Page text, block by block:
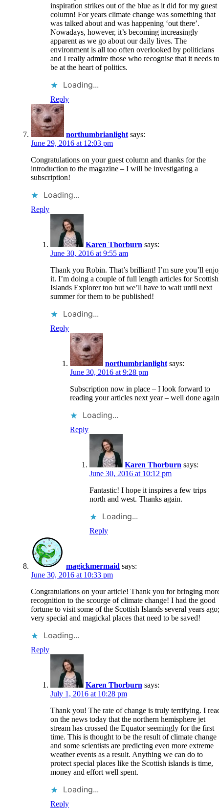
inspiration strikes out of the blue as it did for my guest
column! For years climate change was something that
was talked about and was happening ‘out there’.
Nowadays, however, it’s becoming increasingly
apparent as we go about our daily lives. The
environment is all too often overlooked by politicians
and I really admire those who recognise that it needs to
be at the heart of politics.
Loading...
Reply
northumbrianlight says:
June 29, 2016 at 12:03 pm
Congratulations on your guest column and thanks for the
introduction to the magazine – I will be investigating a
subscription!
Loading...
Reply
Karen Thorburn says:
June 30, 2016 at 9:55 am
Thank you Robin. That’s brilliant! I’m sure you’ll
it. I’m doing a couple of full length articles for Scottish
Islands Explorer too but we’ll have to wait until next
summer for them to be published!
Loading...
Reply
northumbrianlight says:
June 30, 2016 at 9:28 pm
Subscription now in place – I look forward to
reading your articles next year – well done
Loading...
Reply
Karen Thorburn says:
June 30, 2016 at 10:12 pm
Fantastic! I hope it inspires a few trips
north and west. Thanks again.
Loading...
Reply
magickmermaid says:
June 30, 2016 at 10:33 pm
Congratulations on your article! Thank you for bringing
recognition to the scourge of climate change! I had the good
fortune to visit some of the Scottish Islands several years ago;
very special and magickal places that need to be saved!
Loading...
Reply
Karen Thorburn says:
July 1, 2016 at 10:28 pm
Thank you! The rate of change is truly terrifying. I
on the news today that the northern hemisphere jet
stream has crossed the Equator seemingly for the first
time. This is thought to be the result of climate change
and some scientists are predicting even more extreme
weather events as a result. Anything we can do to
protect special places like the Scottish islands is time,
money and effort well spent.
Loading...
Reply